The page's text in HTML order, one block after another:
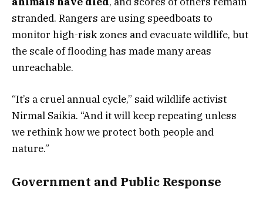
stranded. Rangers are using speedboats to
monitor high-risk zones and evacuate wildlife, but
the scale of flooding has made many areas
unreachable.
“It’s a cruel annual cycle,” said wildlife activist
Nirmal Saikia. “And it will keep repeating unless
we rethink how we protect both people and
nature.”
Government and Public Response